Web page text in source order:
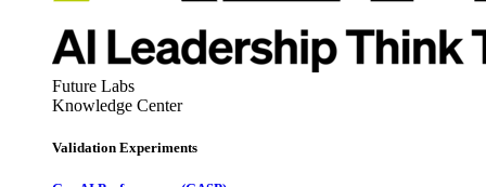
Future Labs
Knowledge Center
Validation Experiments